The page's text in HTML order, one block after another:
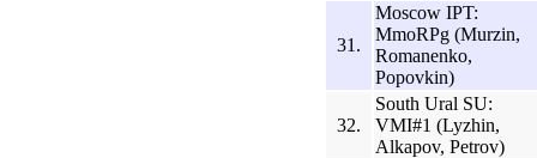
31.
Moscow IPT:
MmoRPg (Murzin,
Romanenko,
Popovkin)
32.
South Ural SU:
VMI#1 (Lyzhin,
Alkapov, Petrov)